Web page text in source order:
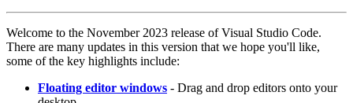
Welcome to the November 2023 release of Visual Studio Code.
There are many updates in this version that we hope you'll like,
some of the key highlights include:
Floating editor windows - Drag and drop editors onto your